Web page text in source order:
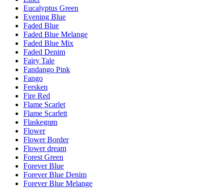
Eucalyptus Green
Evening Blue
Faded Blue
Faded Blue Melange
Faded Blue Mix
Faded Denim
Fairy Tale
Fandango Pink
Fango
Fersken
Fire Red
Flame Scarlet
Flame Scarlett
Flaskegrøn
Flower
Flower Border
Flower dream
Forest Green
Forever Blue
Forever Blue Denim
Forever Blue Melange